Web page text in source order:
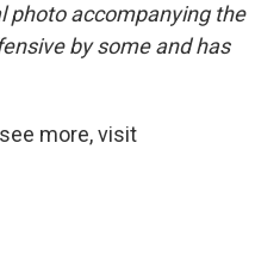
photo accompanying the
by some and has
more, visit